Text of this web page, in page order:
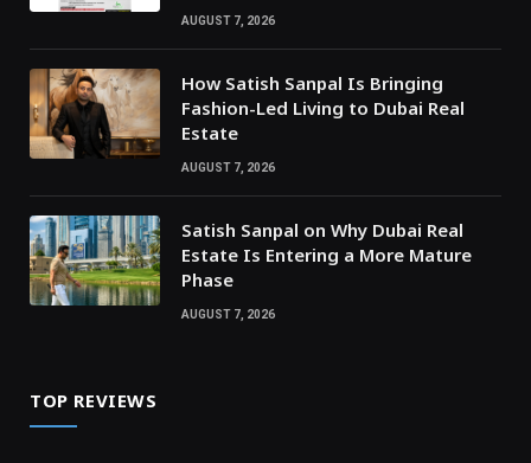
AUGUST 7, 2026
How Satish Sanpal Is Bringing
Fashion-Led Living to Dubai Real
Estate
AUGUST 7, 2026
Satish Sanpal on Why Dubai Real
Estate Is Entering a More Mature
Phase
AUGUST 7, 2026
TOP REVIEWS